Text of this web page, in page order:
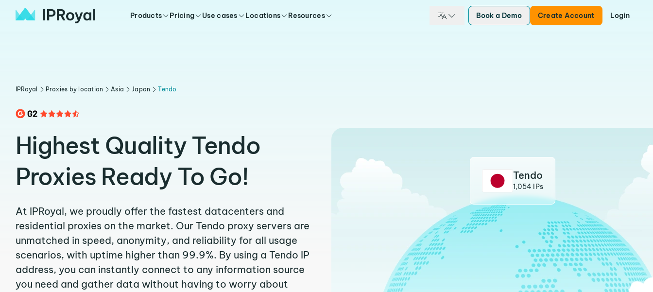
Products Pricing Use cases Locations Resources Book a Demo Create Account Login
IPRoyal Proxies by location Asia Japan Tendo
Highest Quality Tendo
Proxies Ready To Go!
At IPRoyal, we proudly offer the fastest datacenters and
residential proxies on the market. Our Tendo proxy servers are
unmatched in speed, anonymity, and reliability for all usage
scenarios, with uptime higher than 99.9%. By using a Tendo IP
address, you can instantly connect to any information source
you need and gather data without having to worry about
Tendo
1,054 IPs